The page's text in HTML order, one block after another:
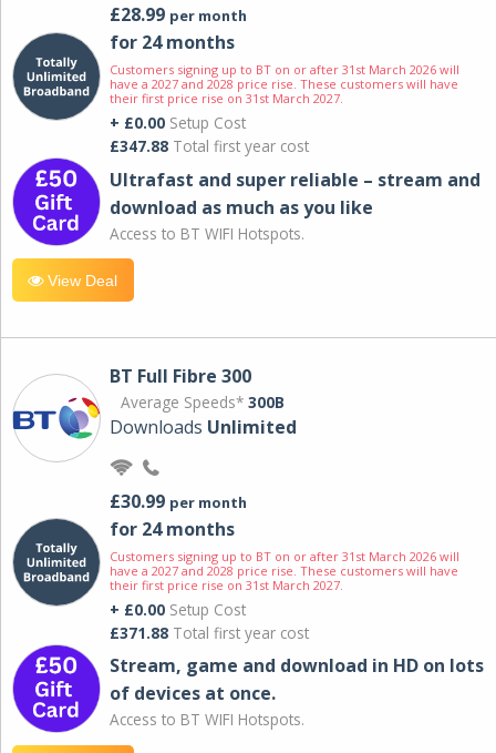
£28.99 per month
for 24 months
Customers signing up to BT on or after 31st March 2026 will
have a 2027 and 2028 price rise. These customers will have
their first price rise on 31st March 2027.
+ £0.00 Setup Cost
£347.88 Total first year cost
Ultrafast and super reliable – stream and
download as much as you like
Access to BT WIFI Hotspots.
View Deal
BT Full Fibre 300
Average Speeds* 300B
Downloads Unlimited
£30.99 per month
for 24 months
Customers signing up to BT on or after 31st March 2026 will
have a 2027 and 2028 price rise. These customers will have
their first price rise on 31st March 2027.
+ £0.00 Setup Cost
£371.88 Total first year cost
Stream, game and download in HD on lots
of devices at once.
Access to BT WIFI Hotspots.